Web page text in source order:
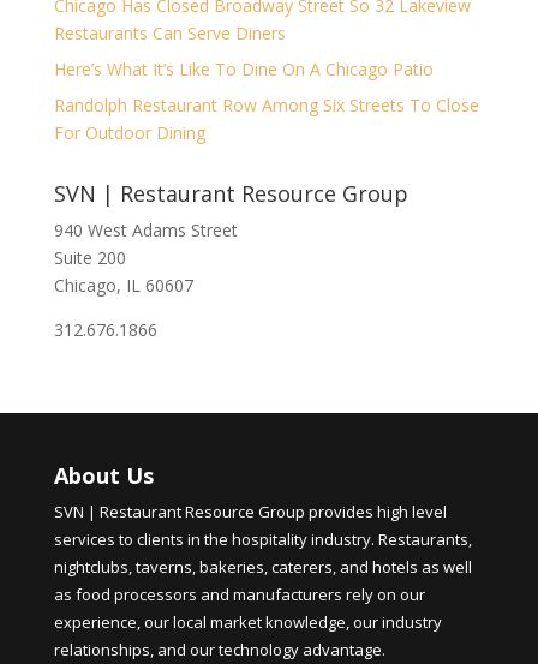
Chicago Has Closed Broadway Street So 32 Lakeview
Restaurants Can Serve Diners
Here’s What It’s Like To Dine On A Chicago Patio
Randolph Restaurant Row Among Six Streets To Close
For Outdoor Dining
SVN | Restaurant Resource Group
940 West Adams Street
Suite 200
Chicago, IL 60607
312.676.1866
About Us
SVN | Restaurant Resource Group provides high level
services to clients in the hospitality industry. Restaurants,
nightclubs, taverns, bakeries, caterers, and hotels as well
as food processors and manufacturers rely on our
experience, our local market knowledge, our industry
relationships, and our technology advantage.